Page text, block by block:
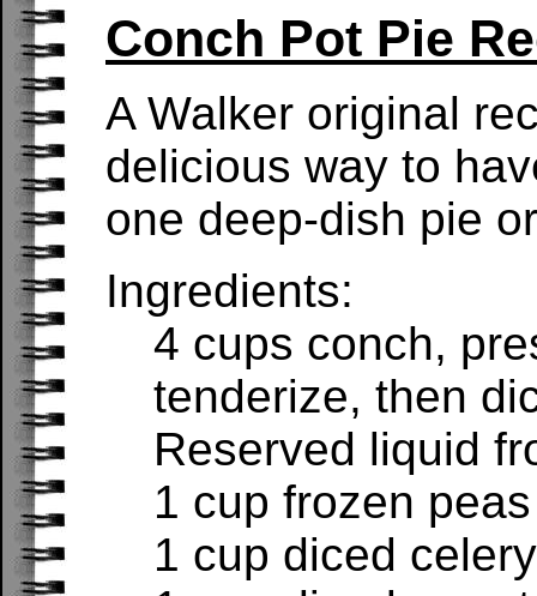
Conch Pot Pie
A Walker original
delicious way to
one deep-dish pie
Ingredients:
4 cups conch,
tenderize, then
Reserved liquid
1 cup frozen peas
1 cup diced celery